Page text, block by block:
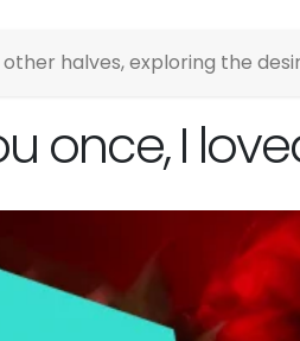
halves, exploring the
once, I